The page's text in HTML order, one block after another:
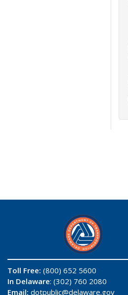
Toll Free: (800) 652 5600
In Delaware: (302) 760 2080
Email: dotpublic@delaware.gov